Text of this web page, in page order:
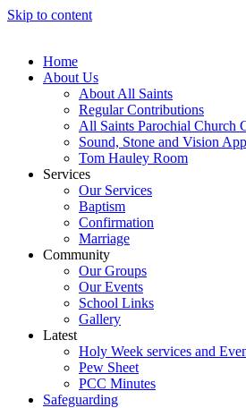
Skip to content
Home
About Us
About All Saints
Regular Contributions
All Saints Parochial Church
Sound, Stone and Vision
Tom Hauley Room
Services
Our Services
Baptism
Confirmation
Marriage
Community
Our Groups
Our Events
School Links
Gallery
Latest
Holy Week services and
Pew Sheet
PCC Minutes
Safeguarding